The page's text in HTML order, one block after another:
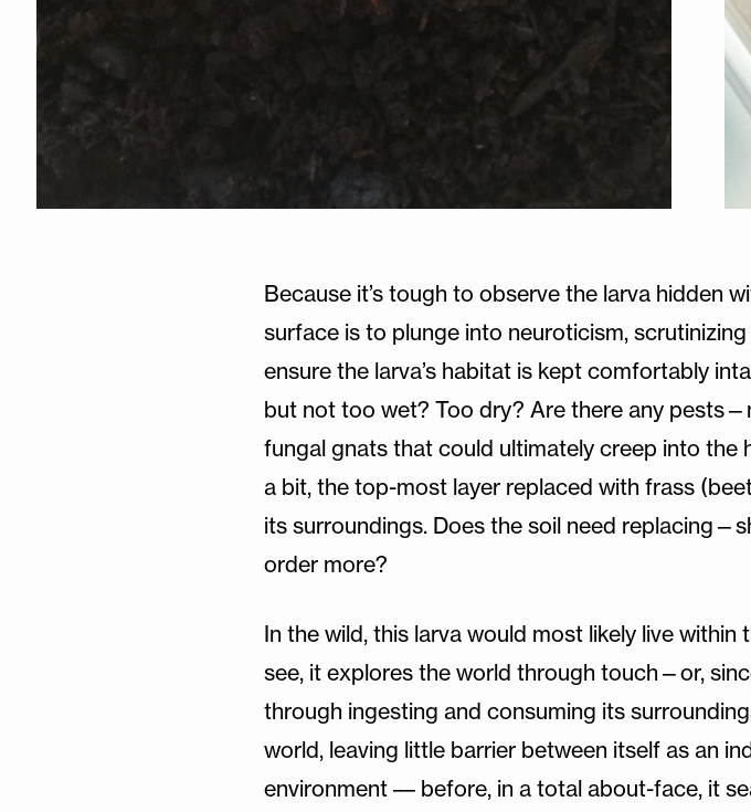
Because it’s tough to observe the larva hidden
surface is to plunge into neuroticism,
ensure the larva’s habitat is kept comfortably
but not too wet? Too dry? Are there any
fungal gnats that could ultimately creep into the
a bit, the top-most layer replaced with frass
its surroundings. Does the soil need
order more?
In the wild, this larva would most likely live
see, it explores the world through touch—or,
through ingesting and consuming its
world, leaving little barrier between itself as an
environment –– before, in a total about-face, it